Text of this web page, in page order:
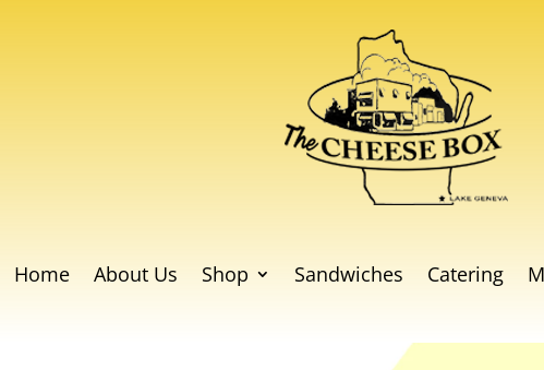
Home About Us Shop Sandwiches Catering